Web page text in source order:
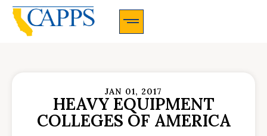
JAN 01, 2017
HEAVY EQUIPMENT
COLLEGES OF AMERICA